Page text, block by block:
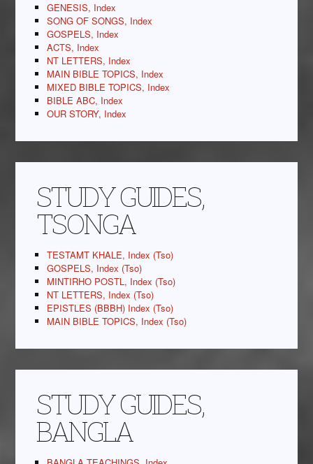
GENESIS, Index
SONG OF SONGS, Index
GOSPELS, Index
ACTS, Index
NT LETTERS, Index
MAIN BIBLE TOPICS, Index
MIXED BIBLE TOPICS, Index
BIBLE ABC, Index
OUR STORY, Index
STUDY GUIDES,
TSONGA
TESTAMT KHALE, Index (Tso)
GOSPELS, Index (Tso)
MINTIRHO POSTL, Index (Tso)
NT LETTERS, Index (Tso)
EPISTLES (BBBH) Index (Tso)
MAIN BIBLE TOPICS, Index (Tso)
STUDY GUIDES,
BANGLA